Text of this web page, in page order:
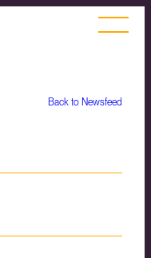
Back to Newsfeed